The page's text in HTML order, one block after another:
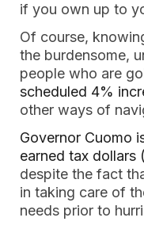
if you own up to
Of course,
the burdensome,
people who are
scheduled 4%
other ways of
Governor Cuomo
earned tax dollars
despite the fact
in taking care of
needs prior to